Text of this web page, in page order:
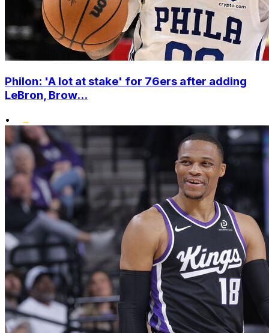
Philon: 'A lot at stake' for 76ers after adding
LeBron, Brow...
•